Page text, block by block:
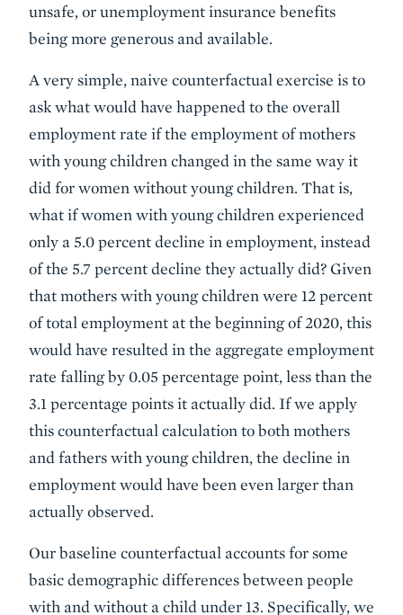
unsafe, or unemployment insurance benefits
being more generous and available.
A very simple, naive counterfactual exercise is to
ask what would have happened to the overall
employment rate if the employment of mothers
with young children changed in the same way it
did for women without young children. That is,
what if women with young children experienced
only a 5.0 percent decline in employment, instead
of the 5.7 percent decline they actually did? Given
that mothers with young children were 12 percent
of total employment at the beginning of 2020, this
would have resulted in the aggregate employment
rate falling by 0.05 percentage point, less than the
3.1 percentage points it actually did. If we apply
this counterfactual calculation to both mothers
and fathers with young children, the decline in
employment would have been even larger than
actually observed.
Our baseline counterfactual accounts for some
basic demographic differences between people
with and without a child under 13. Specifically, we